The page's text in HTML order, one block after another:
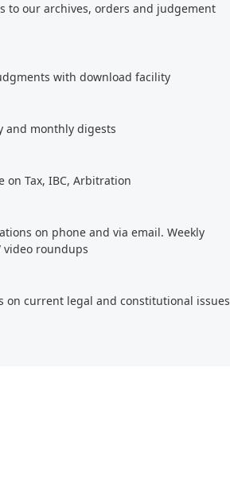
to our archives, orders and judgement
with download facility
and monthly digests
on Tax, IBC, Arbitration
on phone and via email. Weekly
roundups
on current legal and constitutional issues